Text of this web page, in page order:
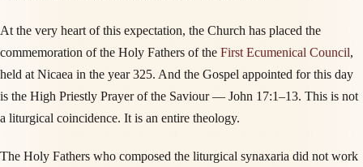
At the very heart of this expectation, the Church has placed the
commemoration of the Holy Fathers of the First Ecumenical Council,
held at Nicaea in the year 325. And the Gospel appointed for this day
is the High Priestly Prayer of the Saviour — John 17:1–13. This is not
a liturgical coincidence. It is an entire theology.
The Holy Fathers who composed the liturgical synaxaria did not work